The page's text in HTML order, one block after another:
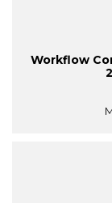
Workflow